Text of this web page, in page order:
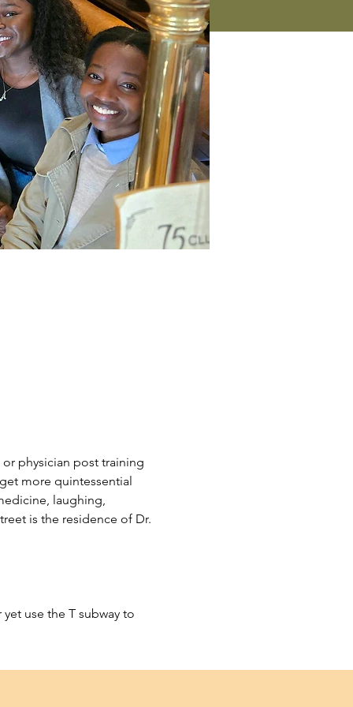
physician post training
more quintessential
laughing,
is the residence of Dr.
use the T subway to